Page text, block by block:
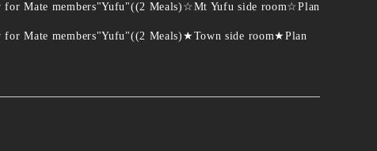
for Mate members"Yufu"((2 Meals)☆Mt Yufu side room☆Plan
for Mate members"Yufu"((2 Meals)★Town side room★Plan